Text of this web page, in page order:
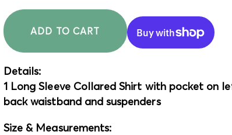
ADD TO CART
Details:
1 Long Sleeve Collared Shirt with pocket on
back waistband and suspenders
Size & Measurements: